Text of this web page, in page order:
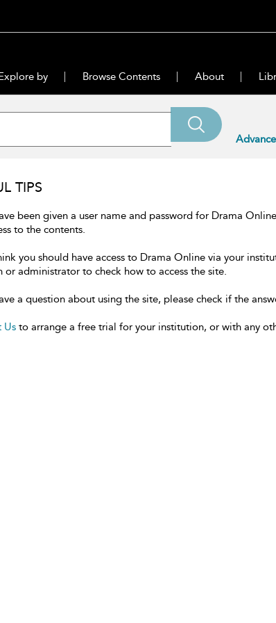
by Browse Contents About
TIPS
been given a user name and password for Drama
to the contents.
you should have access to Drama Online via your
or administrator to check how to access the site.
a question about using the site, please check if the
Us to arrange a free trial for your institution, or with any